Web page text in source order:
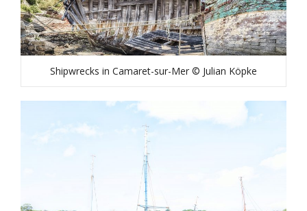
Shipwrecks in Camaret-sur-Mer © Julian Köpke